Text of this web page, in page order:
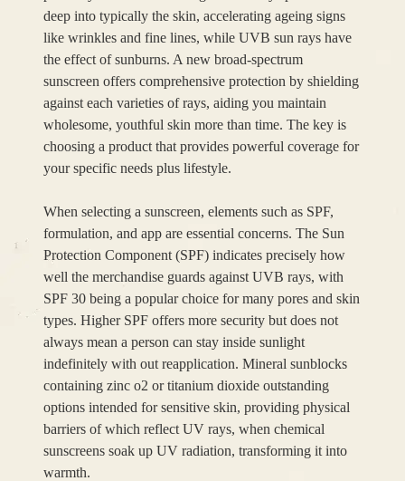
deep into typically the skin, accelerating ageing signs
like wrinkles and fine lines, while UVB sun rays have
the effect of sunburns. A new broad-spectrum
sunscreen offers comprehensive protection by shielding
against each varieties of rays, aiding you maintain
wholesome, youthful skin more than time. The key is
choosing a product that provides powerful coverage for
your specific needs plus lifestyle.
When selecting a sunscreen, elements such as SPF,
formulation, and app are essential concerns. The Sun
Protection Component (SPF) indicates precisely how
well the merchandise guards against UVB rays, with
SPF 30 being a popular choice for many pores and skin
types. Higher SPF offers more security but does not
always mean a person can stay inside sunlight
indefinitely with out reapplication. Mineral sunblocks
containing zinc o2 or titanium dioxide outstanding
options intended for sensitive skin, providing physical
barriers of which reflect UV rays, when chemical
sunscreens soak up UV radiation, transforming it into
warmth.